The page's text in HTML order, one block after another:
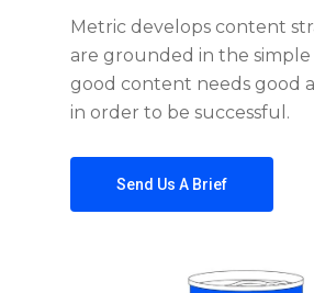
Metric develops content
are grounded in the
good content needs good
in order to be successful.
Send Us A Brief